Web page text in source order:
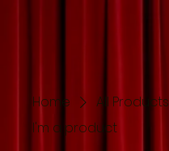
Home
All Products
I'm a product